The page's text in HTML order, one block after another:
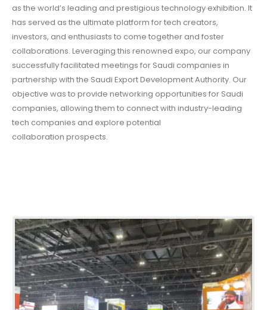
as the world’s leading and prestigious technology exhibition. It
has served as the ultimate platform for tech creators,
investors, and enthusiasts to come together and foster
collaborations. Leveraging this renowned expo, our company
successfully facilitated meetings for Saudi companies in
partnership with the Saudi Export Development Authority. Our
objective was to provide networking opportunities for Saudi
companies, allowing them to connect with industry-leading
tech companies and explore potential
collaboration prospects.